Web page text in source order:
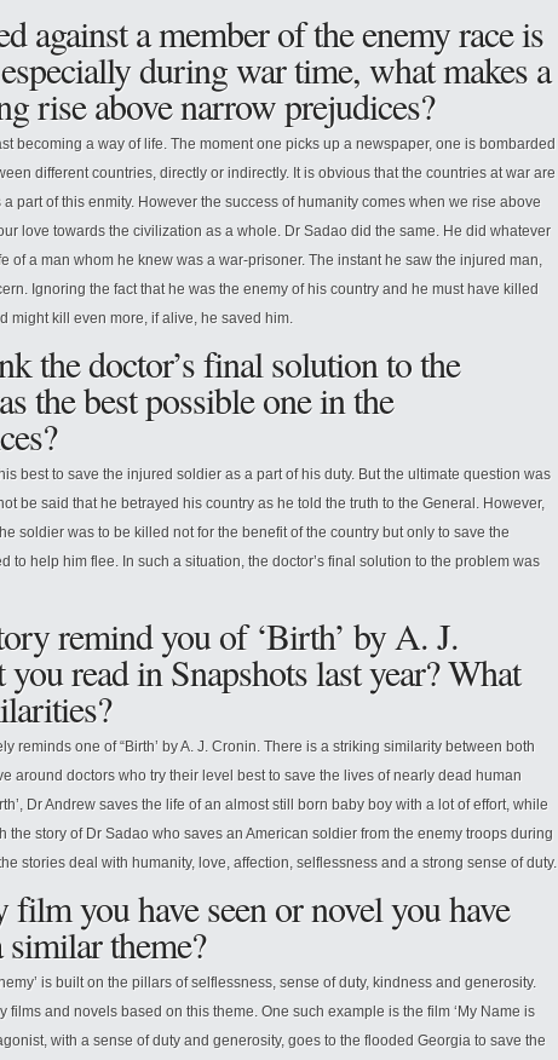
against a member of the enemy race is
during war time, what makes a
rise above narrow prejudices?
becoming a way of life. The moment one picks up a newspaper, one is bombarded
different countries, directly or indirectly. It is obvious that the countries at war are
part of this enmity. However the success of humanity comes when we rise above
love towards the civilization as a whole. Dr Sadao did the same. He did whatever
of a man whom he knew was a war-prisoner. The instant he saw the injured man,
Ignoring the fact that he was the enemy of his country and he must have killed
might kill even more, if alive, he saved him.
the doctor’s final solution to the
the best possible one in the
best to save the injured soldier as a part of his duty. But the ultimate question was
be said that he betrayed his country as he told the truth to the General. However,
soldier was to be killed not for the benefit of the country but only to save the
to help him flee. In such a situation, the doctor’s final solution to the problem was
remind you of ‘Birth’ by A. J.
read in Snapshots last year? What
reminds one of “Birth’ by A. J. Cronin. There is a striking similarity between both
around doctors who try their level best to save the lives of nearly dead human
Dr Andrew saves the life of an almost still born baby boy with a lot of effort, while
the story of Dr Sadao who saves an American soldier from the enemy troops during
stories deal with humanity, love, affection, selflessness and a strong sense of duty.
film you have seen or novel you have
theme?
is built on the pillars of selflessness, sense of duty, kindness and generosity.
films and novels based on this theme. One such example is the film ‘My Name is
with a sense of duty and generosity, goes to the flooded Georgia to save the